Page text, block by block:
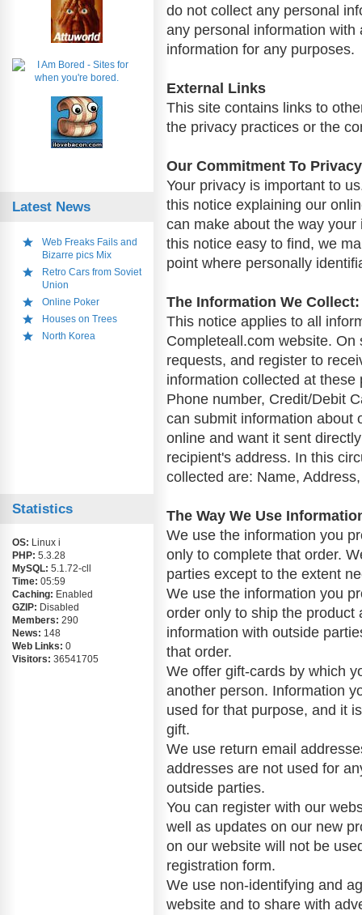
Latest News
Web Freaks Fails and
Bizarre pics Mix
Retro Cars from Soviet
Union
Online Poker
Houses on Trees
North Korea
Statistics
OS: Linux i
PHP: 5.3.28
MySQL: 5.1.72-cll
Time: 05:59
Caching: Enabled
GZIP: Disabled
Members: 290
News: 148
Web Links: 0
Visitors: 36541705
do not collect any personal
any personal information
information for any purposes.
External Links
This site contains links to
the privacy practices or the
Our Commitment To Privacy
Your privacy is important to
this notice explaining our
can make about the way
this notice easy to find, we
point where personally
The Information We Collect:
This notice applies to all
Completeall.com website.
requests, and register to
information collected at
Phone number, Credit/Debit
can submit information about
online and want it sent
recipient's address. In this
collected are: Name,
The Way We Use
We use the information you
only to complete that order.
parties except to the extent
We use the information you
order only to ship the product
information with outside
that order.
We offer gift-cards by which
another person. Information
used for that purpose, and it
gift.
We use return email
addresses are not used for
outside parties.
You can register with our
well as updates on our new
on our website will not be
registration form.
We use non-identifying and
website and to share with